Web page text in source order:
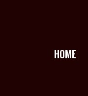
HOME